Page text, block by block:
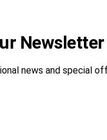
Newsletter
news and special